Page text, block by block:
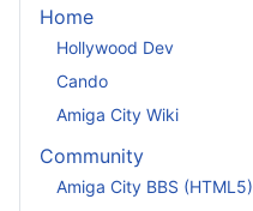
Home
Hollywood Dev
Cando
Amiga City Wiki
Community
Amiga City BBS (HTML5)